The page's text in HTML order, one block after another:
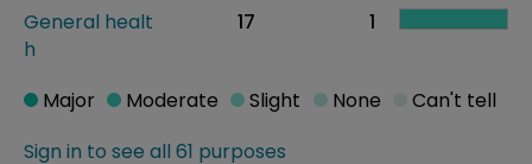
General healt
h
17 1
Sign in to see all 61 purposes
Major Moderate Slight None Can't tell